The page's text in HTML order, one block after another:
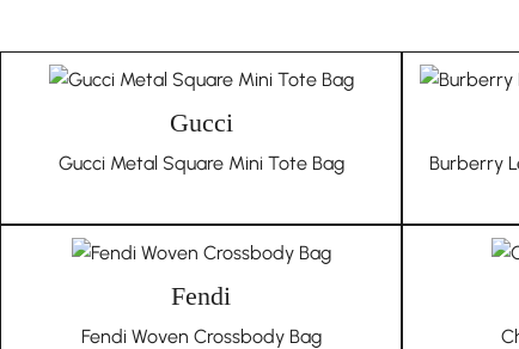
Gucci
Gucci Metal Square Mini Tote Bag Burberry
Fendi
Fendi Woven Crossbody Bag